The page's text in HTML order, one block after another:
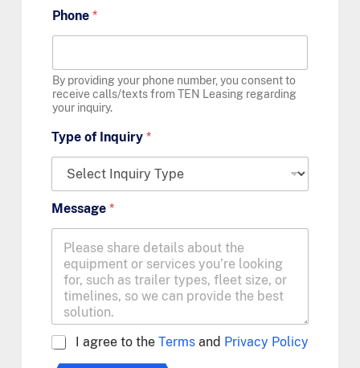
Phone *
By providing your phone number, you consent to
receive calls/texts from TEN Leasing regarding
your inquiry.
Type of Inquiry *
Message *
A
I agree to the Termsand Privacy Policy